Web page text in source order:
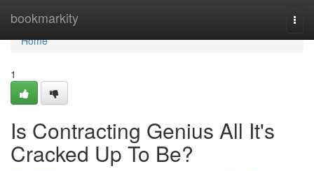
bookmarkity
Home
Home
1
Is Contracting Genius All It's
Cracked Up To Be?